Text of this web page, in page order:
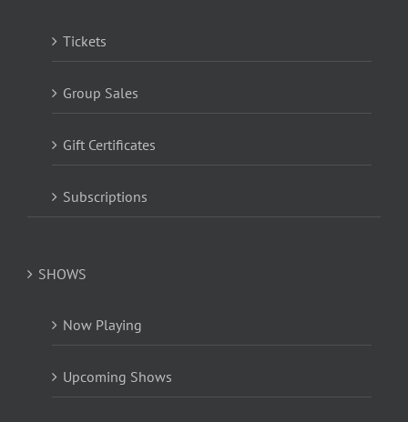
Tickets
Group Sales
Gift Certificates
Subscriptions
SHOWS
Now Playing
Upcoming Shows